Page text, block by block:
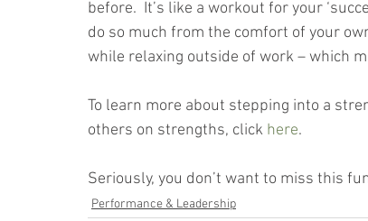
before.  It’s like a workout for your
do so much from the comfort of your
while relaxing outside of work – which
To learn more about stepping into a
others on strengths, click here.
Seriously, you don’t want to miss this
Performance & Leadership